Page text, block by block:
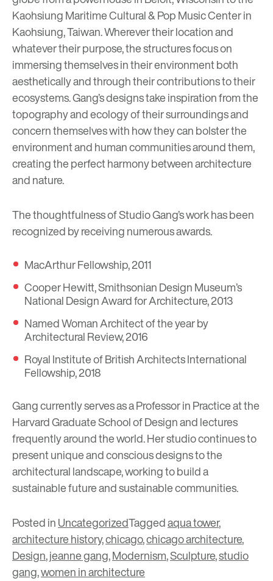
Kaohsiung Maritime Cultural & Pop Music Centerin
Kaohsiung, Taiwan. Wherever their location and
whatever their purpose, the structures focus on
immersing themselves in their environment both
aesthetically and through their contributions to their
ecosystems. Gang’s designs take inspiration from the
topography and ecology of their surroundings and
concern themselves with how they can bolster the
environment and human communities around them,
creating the perfect harmony between architecture
and nature.
The thoughtfulness of Studio Gang’s work has been
recognized by receiving numerous awards.
MacArthur Fellowship, 2011
Cooper Hewitt, Smithsonian Design Museum’s
National Design Award for Architecture, 2013
Named Woman Architect of the year by
Architectural Review, 2016
Royal Institute of British Architects International
Fellowship, 2018
Gang currently serves as a Professor in Practice at the
Harvard Graduate School of Design and lectures
frequently around the world. Her studio continues to
present unique and conscious designs to the
architectural landscape, working to build a
sustainable future and sustainable communities.
Posted inUncategorizedTaggedaqua tower,
architecture history,chicago,chicago architecture,
Design,jeanne gang,Modernism,Sculpture,studio
gang,women in architecture